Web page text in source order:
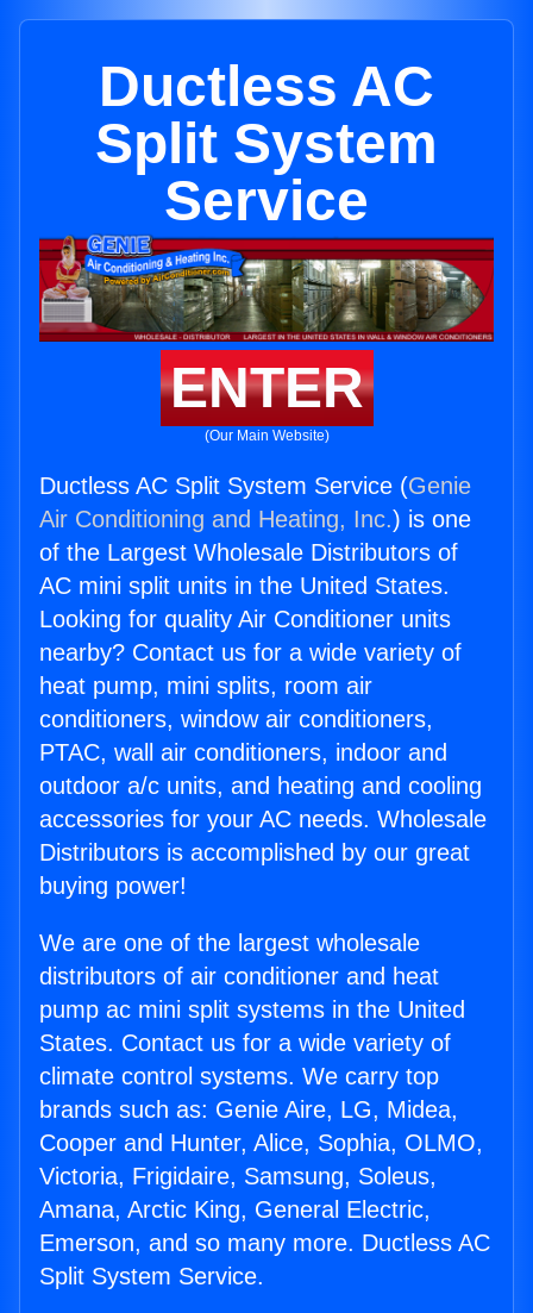
Ductless AC
Split System
Service
ENTER
(Our Main Website)
Ductless AC Split System Service (Genie
Air Conditioning and Heating, Inc.) is one
of the Largest Wholesale Distributors of
AC mini split units in the United States.
Looking for quality Air Conditioner units
nearby? Contact us for a wide variety of
heat pump, mini splits, room air
conditioners, window air conditioners,
PTAC, wall air conditioners, indoor and
outdoor a/c units, and heating and cooling
accessories for your AC needs. Wholesale
Distributors is accomplished by our great
buying power!
We are one of the largest wholesale
distributors of air conditioner and heat
pump ac mini split systems in the United
States. Contact us for a wide variety of
climate control systems. We carry top
brands such as: Genie Aire, LG, Midea,
Cooper and Hunter, Alice, Sophia, OLMO,
Victoria, Frigidaire, Samsung, Soleus,
Amana, Arctic King, General Electric,
Emerson, and so many more. Ductless AC
Split System Service.